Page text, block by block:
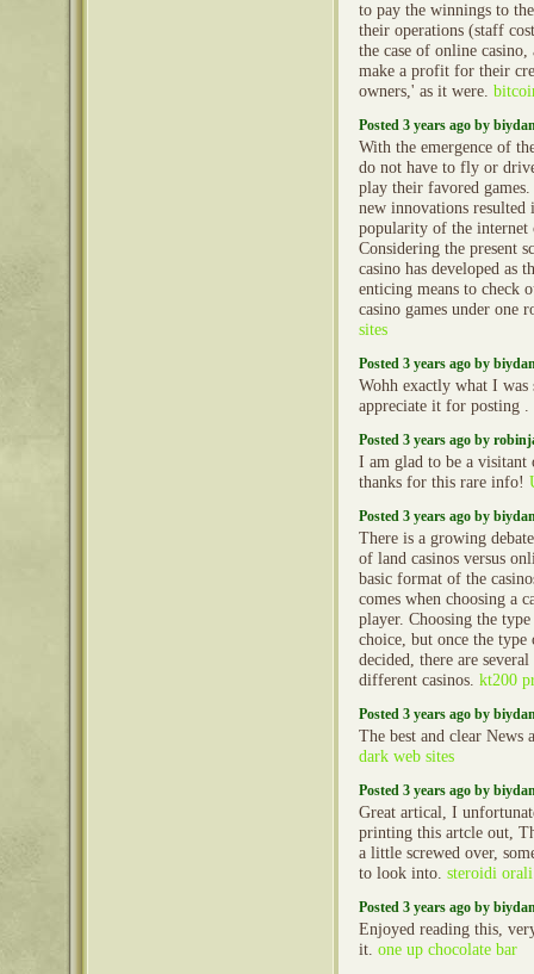
to pay the winnings to
their operations (staff
the case of online
make a profit for their
owners,' as it were.
Posted 3 years ago by
With the emergence of
do not have to fly or
play their favored
new innovations resulted
popularity of the internet
Considering the present
casino has developed as
enticing means to check
casino games under one
sites
Posted 3 years ago by
Wohh exactly what I was
appreciate it for posting .
Posted 3 years ago by
I am glad to be a visitant
thanks for this rare info!
Posted 3 years ago by
There is a growing
of land casinos versus
basic format of the
comes when choosing a
player. Choosing the
choice, but once the type
decided, there are
different casinos. kt200
Posted 3 years ago by
The best and clear News
dark web sites
Posted 3 years ago by
Great artical, I
printing this artcle out,
a little screwed over,
to look into. steroidi
Posted 3 years ago by
Enjoyed reading this,
it. one up chocolate bar